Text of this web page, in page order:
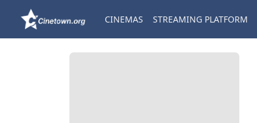
CINEMAS STREAMING PLATFORM